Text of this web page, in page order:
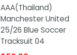
AAA(Thailand)
Manchester United
25/26 Blue Soccer
Tracksuit 04